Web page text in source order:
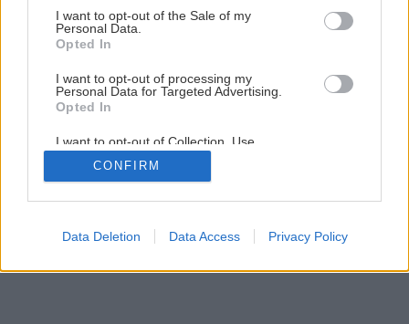
consent section.
I want to opt-out of the Sale of my
Personal Data.
Opted In
I want to opt-out of processing my
Personal Data for Targeted Advertising.
Opted In
I want to opt-out of Collection, Use,
Retention, Sale, and/or Sharing of my
Personal Data that Is Unrelated with the
Purposes for which it was collected.
Google consents
CONFIRM
Data Deletion Data Access Privacy Policy